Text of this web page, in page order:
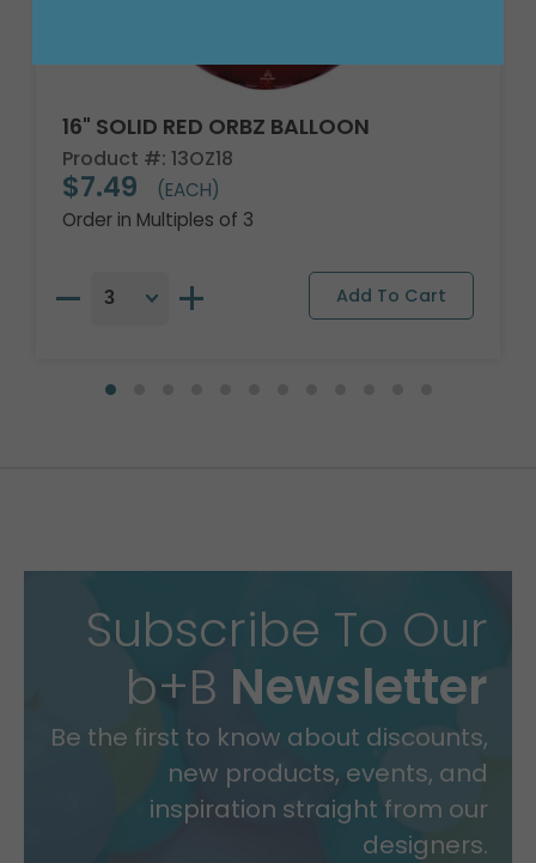
16" SOLID RED ORBZ BALLOON
Product #: 13OZ18
$7.49
(EACH)
Order in Multiples of 3
Subscribe To Our
b+B Newsletter
Be the first to know about discounts,
new products, events, and
inspiration straight from our
designers.